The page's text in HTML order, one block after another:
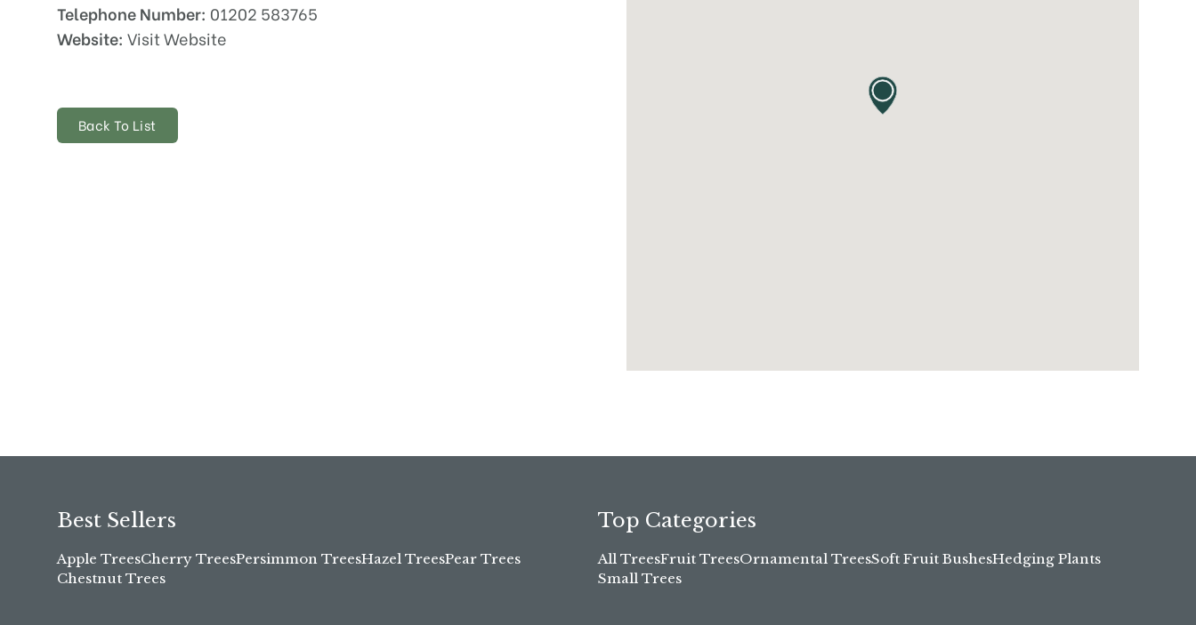
Telephone Number: 01202 583765
Website: Visit Website
Back To List
Best Sellers
Apple TreesCherry TreesPersimmon TreesHazel TreesPear Trees
Chestnut Trees
Top Categories
All TreesFruit TreesOrnamental TreesSoft Fruit BushesHedging Plants
Small Trees